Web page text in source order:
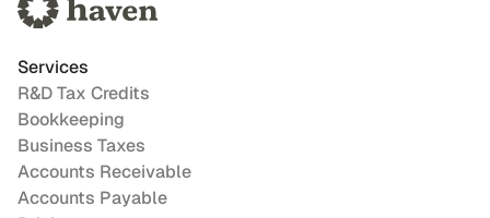
Services
R&D Tax Credits
Bookkeeping
Business Taxes
Accounts Receivable
Accounts Payable